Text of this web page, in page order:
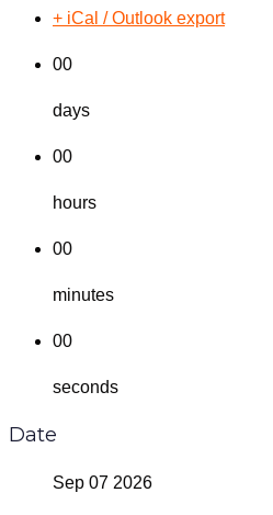
+ iCal / Outlook export
00
days
00
hours
00
minutes
00
seconds
Date
Sep 07 2026